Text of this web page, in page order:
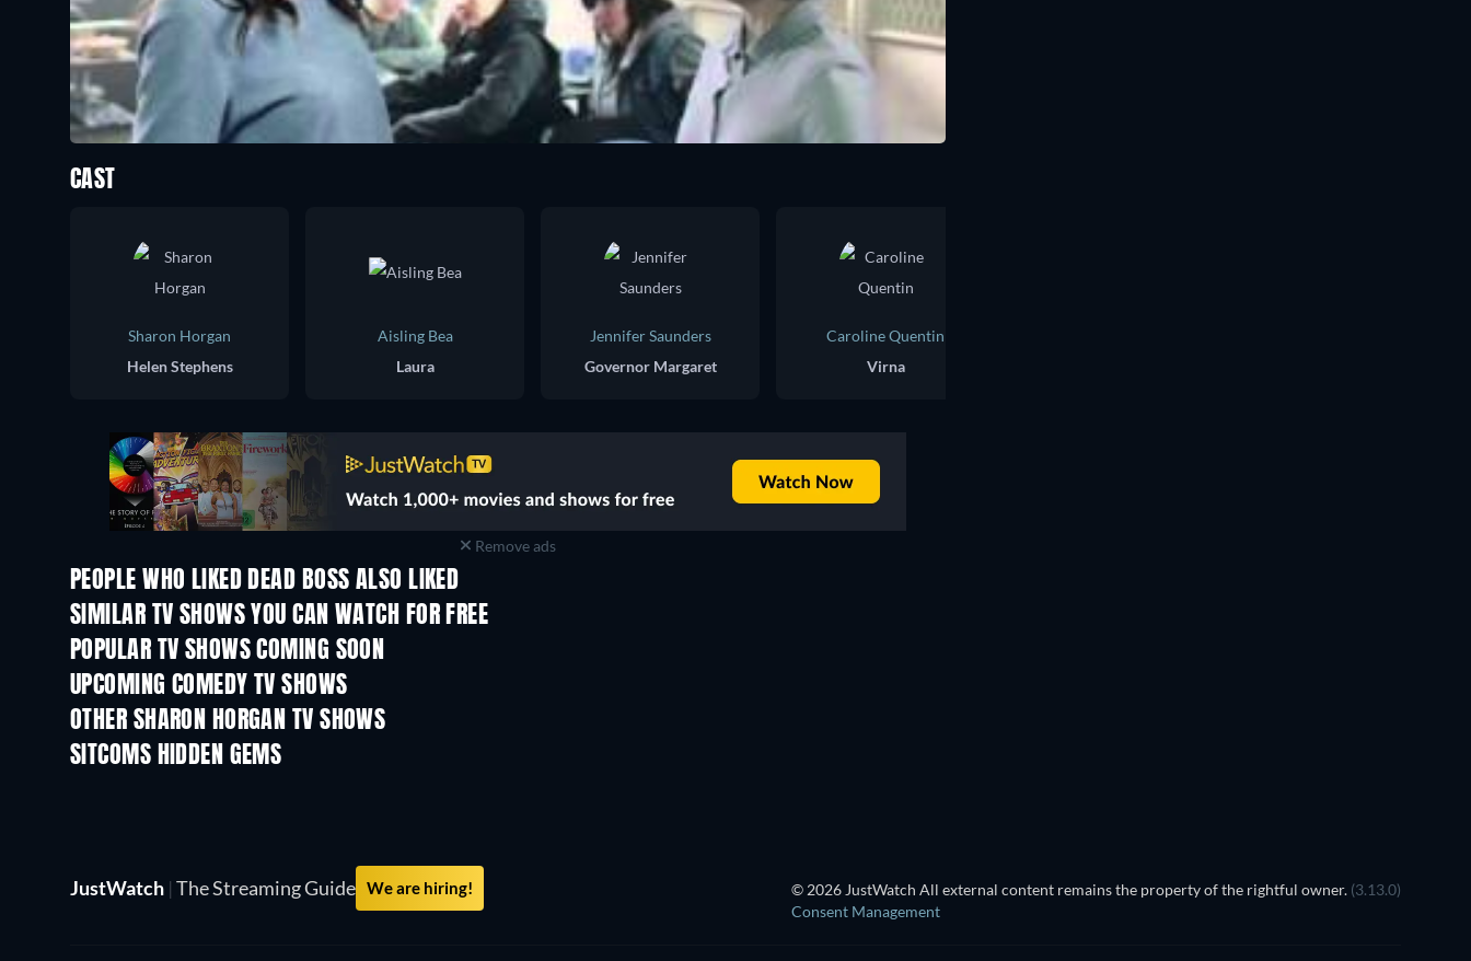
CAST
Sharon Horgan
Helen Stephens
Aisling Bea
Laura
Jennifer Saunders
Governor Margaret
Caroline Quentin
Virna
Remove ads
PEOPLE WHO LIKED DEAD BOSS ALSO LIKED
SIMILAR TV SHOWS YOU CAN WATCH FOR FREE
TV TV
POPULAR TV SHOWS COMING SOON
TV
UPCOMING COMEDY TV SHOWS
Season 6
OTHER SHARON HORGAN TV SHOWS
TV
SITCOMS HIDDEN GEMS
TV
JustWatch | The Streaming Guide We are hiring! © 2026 JustWatch All external content remains the property of the rightful owner. (3.13.0)
Consent Management